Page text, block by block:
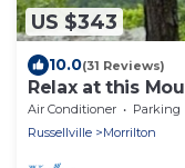
US $343
10.0(31 Reviews)
Relax at this
Air Conditioner Parking
Russellville
Morrilton